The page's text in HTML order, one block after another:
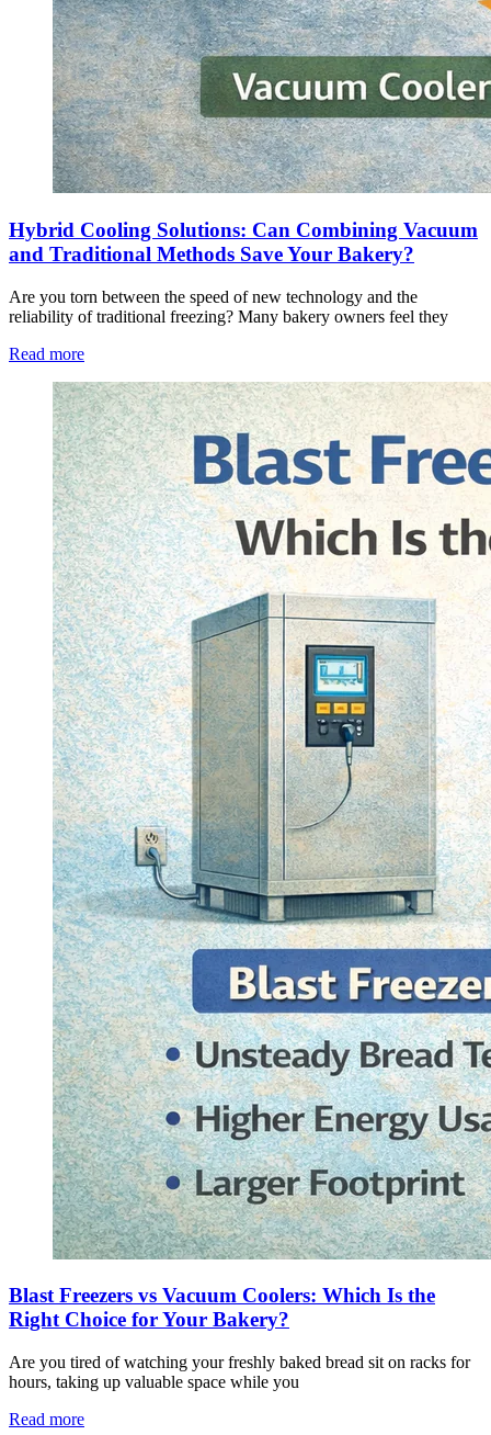
Hybrid Cooling Solutions: Can Combining Vacuum
and Traditional Methods Save Your Bakery?
Are you torn between the speed of new technology and the
reliability of traditional freezing? Many bakery owners feel they
Read more
Blast Freezers vs Vacuum Coolers: Which Is the
Right Choice for Your Bakery?
Are you tired of watching your freshly baked bread sit on racks for
hours, taking up valuable space while you
Read more